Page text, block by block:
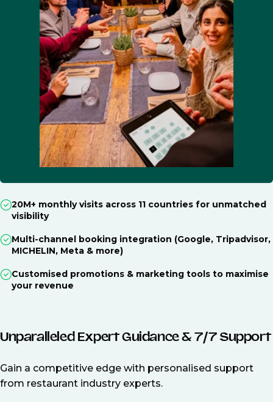
20M+ monthly visits across 11 countries for unmatched
visibility
Multi-channel booking integration (Google, Tripadvisor,
MICHELIN, Meta & more)
Customised promotions & marketing tools to maximise
your revenue
Unparalleled Expert Guidance & 7/7 Support
Gain a competitive edge with personalised support
from restaurant industry experts.